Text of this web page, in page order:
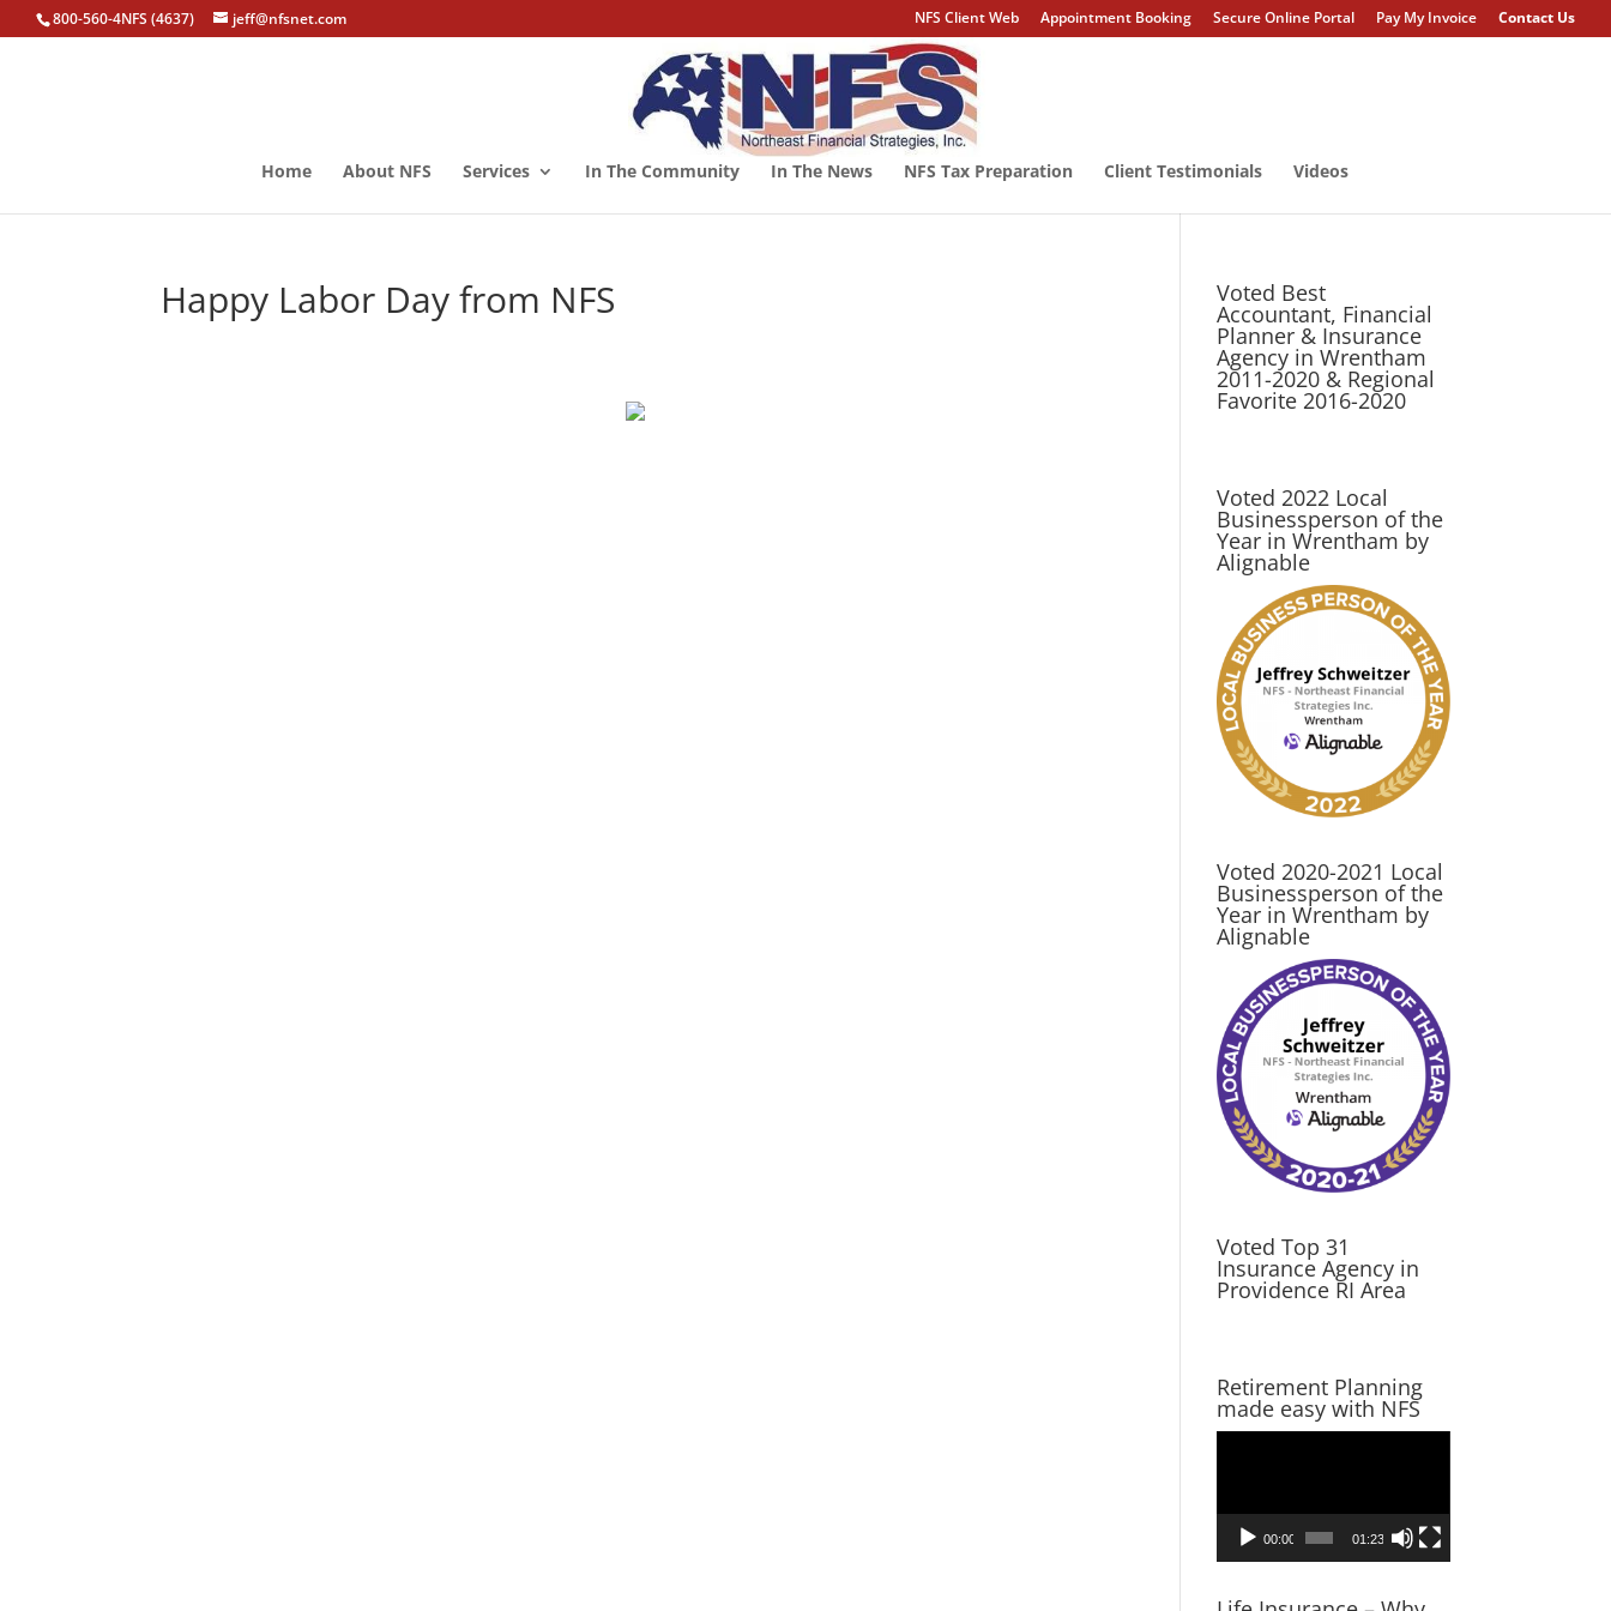
800-560-4NFS (4637) jeff@nfsnet.com NFS Client Web Appointment Booking Secure Online Portal Pay My Invoice Contact Us
Home About NFS Services In The Community In The News NFS Tax Preparation Client Testimonials Videos
Happy Labor Day from NFS Voted Best
Accountant, Financial
Planner & Insurance
Agency in Wrentham
2011-2020 & Regional
Favorite 2016-2020
Voted 2022 Local
Businessperson of the
Year in Wrentham by
Alignable
Voted 2020-2021 Local
Businessperson of the
Year in Wrentham by
Alignable
Voted Top 31
Insurance Agency in
Providence RI Area
Retirement Planning
made easy with NFS
00:00 01:23